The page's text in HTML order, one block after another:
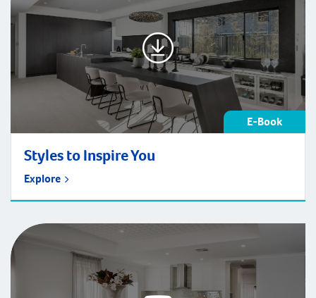
E-Book
Styles to Inspire You
Explore